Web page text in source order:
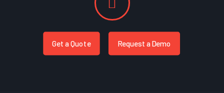
Get a Quote Request a Demo